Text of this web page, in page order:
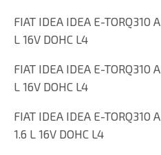
FIAT IDEA IDEA E-TORQ310
L 16V DOHC L4
FIAT IDEA IDEA E-TORQ310
L 16V DOHC L4
FIAT IDEA IDEA E-
1.6 L 16V DOHC L4